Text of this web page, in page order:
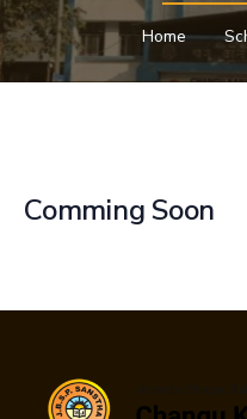
Home
Comming Soon